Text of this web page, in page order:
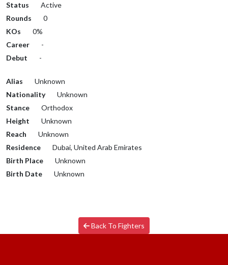
Status
Active
Rounds
0
KOs
0%
Career
-
Debut
-
Alias
Unknown
Nationality
Unknown
Stance
Orthodox
Height
Unknown
Reach
Unknown
Residence
Dubai, United Arab Emirates
Birth Place
Unknown
Birth Date
Unknown
Back To Fighters